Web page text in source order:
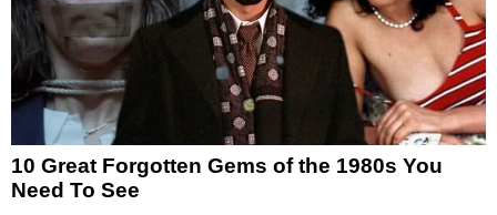
10 Great Forgotten Gems of the 1980s You
Need To See